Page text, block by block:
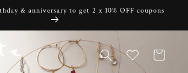
& anniversary to get 2 x 10% OFF coupons
Cart